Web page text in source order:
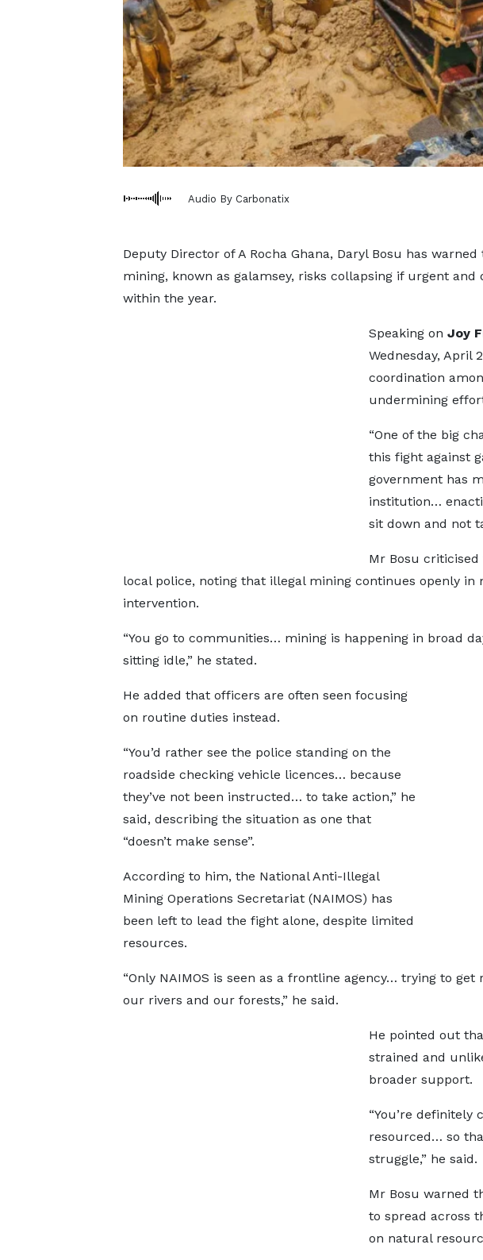
Audio By Carbonatix
Deputy Director of A Rocha Ghana, Daryl Bosu has
mining, known as galamsey, risks collapsing if urgent and
within the year.
Speaking on Joy
Wednesday, April
coordination
undermining
“One of the big
this fight against
government has
institution…
sit down and not
Mr Bosu
local police, noting that illegal mining continues openly
intervention.
“You go to communities… mining is happening in broad
sitting idle,” he stated.
He added that officers are often seen focusing
on routine duties instead.
“You’d rather see the police standing on the
roadside checking vehicle licences… because
they’ve not been instructed… to take action,” he
said, describing the situation as one that
“doesn’t make sense”.
According to him, the National Anti-Illegal
Mining Operations Secretariat (NAIMOS) has
been left to lead the fight alone, despite limited
resources.
“Only NAIMOS is seen as a frontline agency… trying to
our rivers and our forests,” he said.
He pointed out
strained and
broader support.
“You’re definitely
resourced… so
struggle,” he said.
Mr Bosu warned
to spread across
on natural